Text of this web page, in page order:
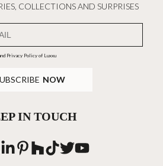
COLLECTIONS AND SURPRISES
Privacy Policyof Luxxu
NOW
IN TOUCH